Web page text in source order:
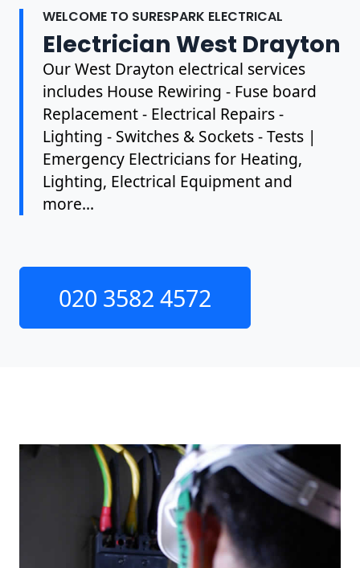
WELCOME TO SURESPARK ELECTRICAL
Electrician West Drayton
Our West Drayton electrical services
includes House Rewiring - Fuse board
Replacement - Electrical Repairs -
Lighting - Switches & Sockets - Tests |
Emergency Electricians for Heating,
Lighting, Electrical Equipment and
more...
020 3582 4572